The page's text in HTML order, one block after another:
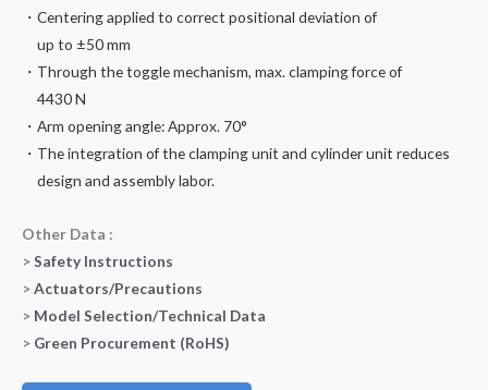
・Centering applied to correct positional deviation of
up to ±50 mm
・Through the toggle mechanism, max. clamping force of
4430 N
・Arm opening angle: Approx. 70°
・The integration of the clamping unit and cylinder unit reduces
design and assembly labor.
Other Data :
>Safety Instructions
>Actuators/Precautions
> Model Selection/Technical Data
> Green Procurement (RoHS)